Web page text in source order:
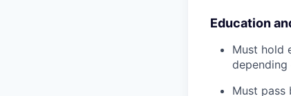
Education
Must hold
Must pass